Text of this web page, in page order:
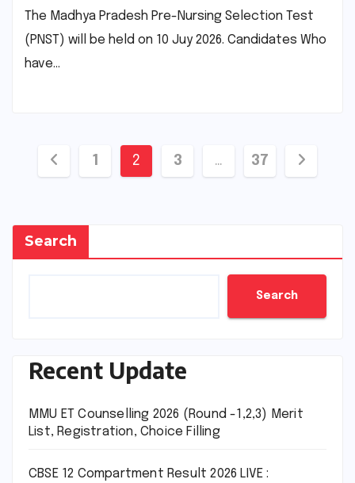
The Madhya Pradesh Pre-Nursing Selection Test
(PNST) will be held on 10 Juy 2026. Candidates Who
have…
Posts
1 2 3 … 37
Search
Search
Recent Update
MMU ET Counselling 2026 (Round -1,2,3) Merit
List, Registration, Choice Filling
CBSE 12 Compartment Result 2026 LIVE :